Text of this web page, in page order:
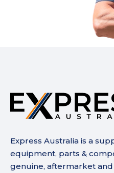
Express Australia is a
equipment, parts &
genuine, aftermarket